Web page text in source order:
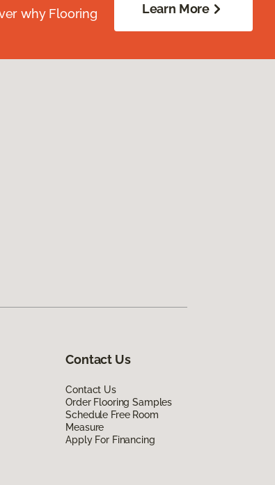
why Flooring
Learn More
Contact Us
Contact Us
Order Flooring Samples
Schedule Free Room
Measure
Apply For Financing